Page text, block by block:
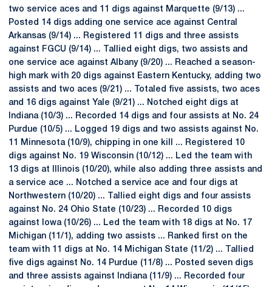
two service aces and 11 digs against Marquette (9/13) ...
Posted 14 digs adding one service ace against Central
Arkansas (9/14) ... Registered 11 digs and three assists
against FGCU (9/14) ... Tallied eight digs, two assists and
one service ace against Albany (9/20) ... Reached a season-
high mark with 20 digs against Eastern Kentucky, adding two
assists and two aces (9/21) ... Totaled five assists, two aces
and 16 digs against Yale (9/21) ... Notched eight digs at
Indiana (10/3) ... Recorded 14 digs and four assists at No. 24
Purdue (10/5) ... Logged 19 digs and two assists against No.
11 Minnesota (10/9), chipping in one kill ... Registered 10
digs against No. 19 Wisconsin (10/12) ... Led the team with
13 digs at Illinois (10/20), while also adding three assists and
a service ace ... Notched a service ace and four digs at
Northwestern (10/20) ... Tallied eight digs and four assists
against No. 24 Ohio State (10/23) ... Recorded 10 digs
against Iowa (10/26) ... Led the team with 18 digs at No. 17
Michigan (11/1), adding two assists ... Ranked first on the
team with 11 digs at No. 14 Michigan State (11/2) ... Tallied
five digs against No. 14 Purdue (11/8) ... Posted seven digs
and three assists against Indiana (11/9) ... Recorded four